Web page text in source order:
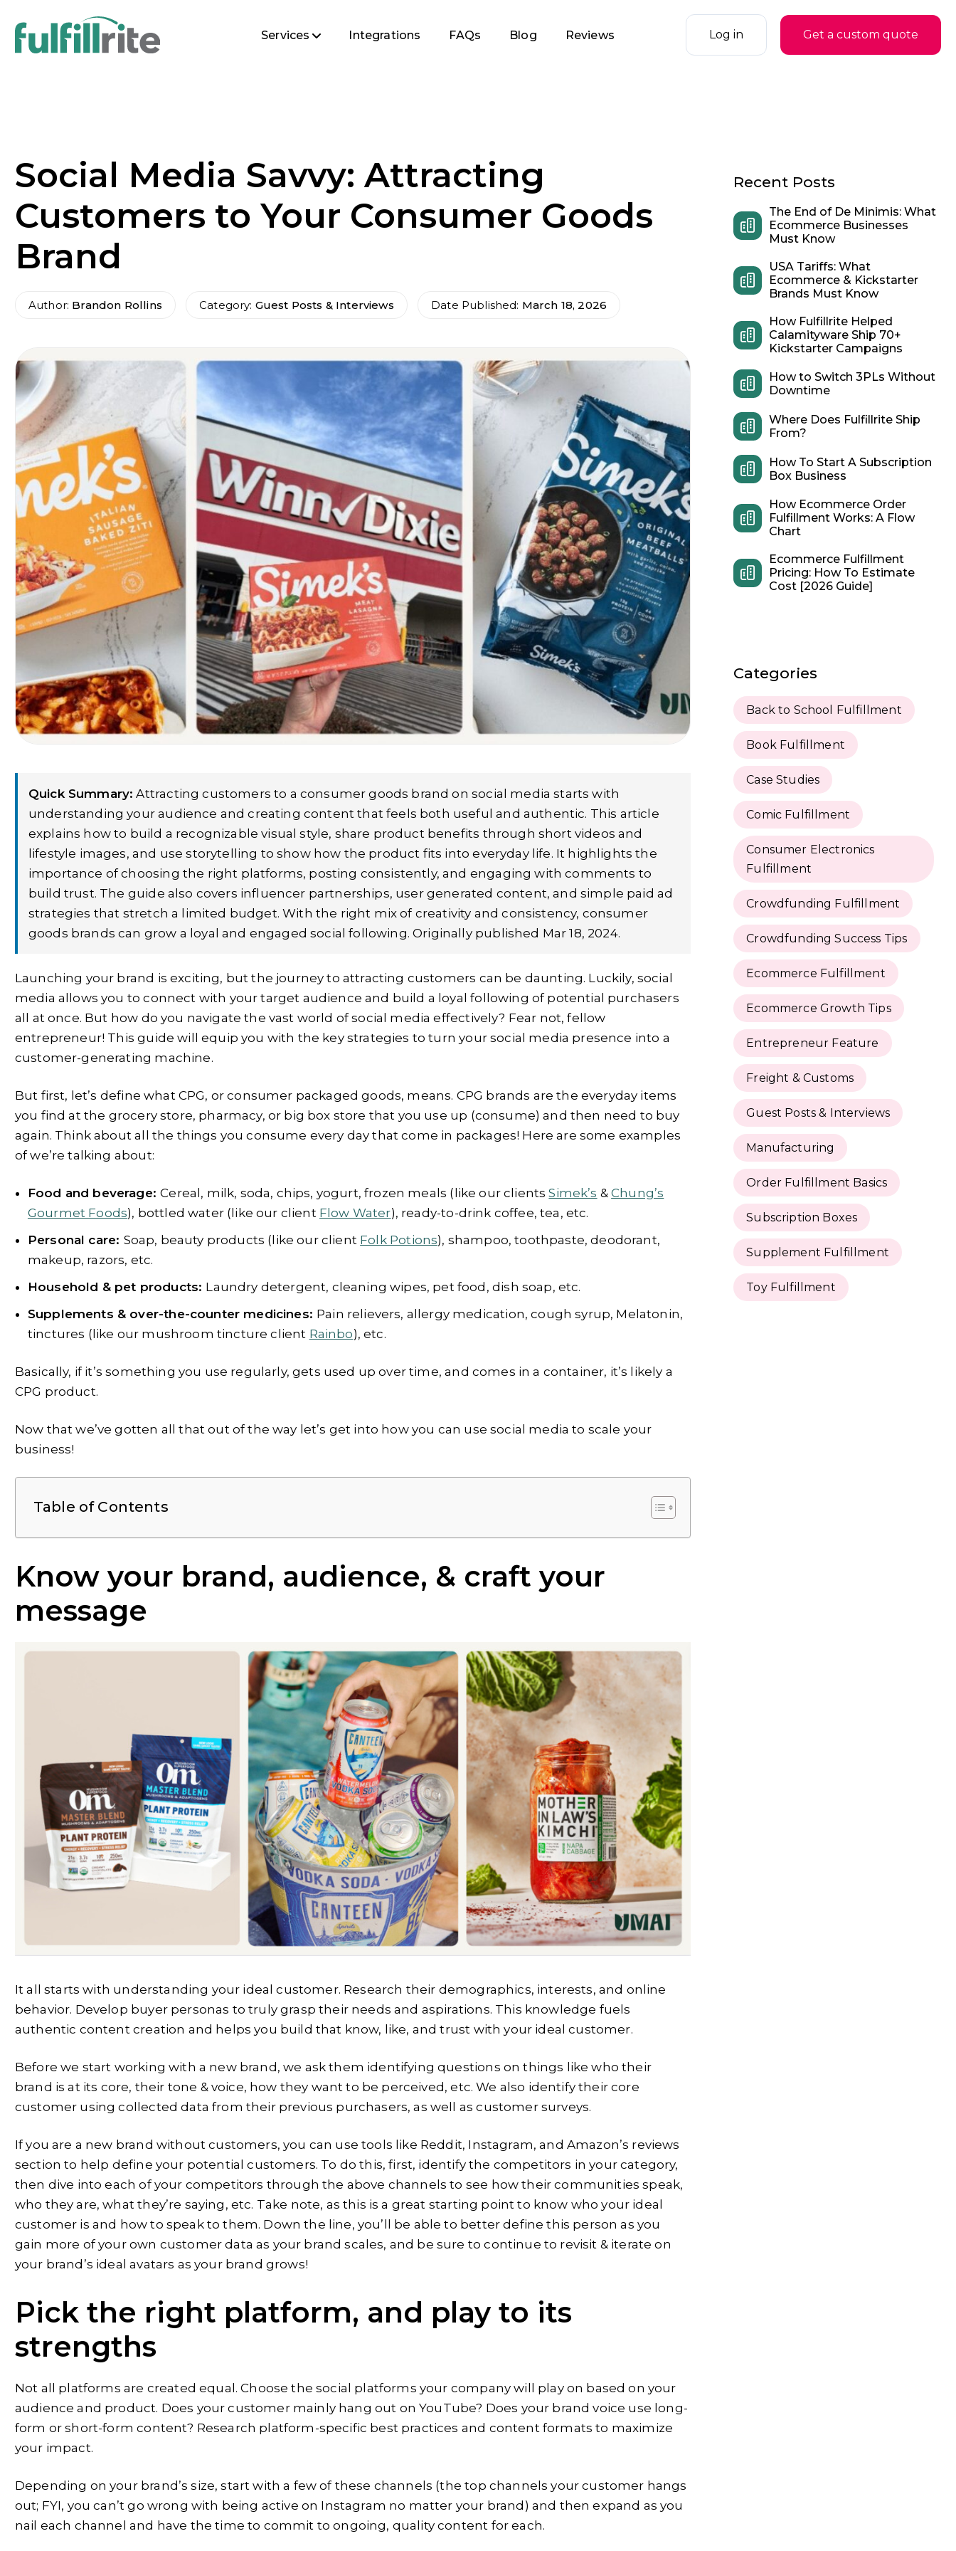
Services Integrations FAQs Blog Reviews Log in Get a custom quote
Social Media Savvy: Attracting
Customers to Your Consumer Goods
Brand
Author: Brandon Rollins Category: Guest Posts & Interviews Date Published: March 18, 2026
Quick Summary: Attracting customers to a consumer goods brand on social media starts with
understanding your audience and creating content that feels both useful and authentic. This article
explains how to build a recognizable visual style, share product benefits through short videos and
lifestyle images, and use storytelling to show how the product fits into everyday life. It highlights the
importance of choosing the right platforms, posting consistently, and engaging with comments to
build trust. The guide also covers influencer partnerships, user generated content, and simple paid ad
strategies that stretch a limited budget. With the right mix of creativity and consistency, consumer
goods brands can grow a loyal and engaged social following. Originally published Mar 18, 2024.
Launching your brand is exciting, but the journey to attracting customers can be daunting. Luckily, social
media allows you to connect with your target audience and build a loyal following of potential purchasers
all at once. But how do you navigate the vast world of social media effectively? Fear not, fellow
entrepreneur! This guide will equip you with the key strategies to turn your social media presence into a
customer-generating machine.
But first, let’s define what CPG, or consumer packaged goods, means. CPG brands are the everyday items
you find at the grocery store, pharmacy, or big box store that you use up (consume) and then need to buy
again. Think about all the things you consume every day that come in packages! Here are some examples
of we’re talking about:
Food and beverage:Cereal, milk, soda, chips, yogurt, frozen meals (like our clientsSimek’s &Chung’s
Gourmet Foods), bottled water (like our client Flow Water), ready-to-drink coffee, tea, etc.
Personal care: Soap, beauty products (like our client Folk Potions), shampoo, toothpaste, deodorant,
makeup, razors, etc.
Household & pet products: Laundry detergent, cleaning wipes, pet food, dish soap, etc.
Supplements & over-the-counter medicines: Pain relievers, allergy medication, cough syrup, Melatonin,
tinctures (like our mushroom tincture client Rainbo), etc.
Basically, if it’s something you use regularly, gets used up over time, and comes in a container, it’s likely a
CPG product.
Now that we’ve gotten all that out of the way let’s get into how you can use social media to scale your
business!
Table of Contents
Know your brand, audience, & craft your
message
It all starts with understanding your ideal customer. Research their demographics, interests, and online
behavior. Develop buyer personas to truly grasp their needs and aspirations. This knowledge fuels
authentic content creation and helps you build that know, like, and trust with your ideal customer.
Before we start working with a new brand, we ask them identifying questions on things like who their
brand is at its core, their tone & voice, how they want to be perceived, etc. We also identify their core
customer using collected data from their previous purchasers, as well as customer surveys.
If you are a new brand without customers, you can use tools like Reddit, Instagram, and Amazon’s reviews
section to help define your potential customers. To do this, first, identify the competitors in your category,
then dive into each of your competitors through the above channels to see how their communities speak,
who they are, what they’re saying, etc. Take note, as this is a great starting point to know who your ideal
customer is and how to speak to them. Down the line, you’ll be able to better define this person as you
gain more of your own customer data as your brand scales, and be sure to continue to revisit & iterate on
your brand’s ideal avatars as your brand grows!
Pick the right platform, and play to its
strengths
Not all platforms are created equal. Choose the social platforms your company will play on based on your
audience and product. Does your customer mainly hang out on YouTube? Does your brand voice use long-
form or short-form content? Research platform-specific best practices and content formats to maximize
your impact.
Depending on your brand’s size, start with a few of these channels (the top channels your customer hangs
out; FYI, you can’t go wrong with being active on Instagram no matter your brand) and then expand as you
nail each channel and have the time to commit to ongoing, quality content for each.
Recent Posts
The End of De Minimis: What
Ecommerce Businesses
Must Know
USA Tariffs: What
Ecommerce & Kickstarter
Brands Must Know
How Fulfillrite Helped
Calamityware Ship 70+
Kickstarter Campaigns
How to Switch 3PLs Without
Downtime
Where Does Fulfillrite Ship
From?
How To Start A Subscription
Box Business
How Ecommerce Order
Fulfillment Works: A Flow
Chart
Ecommerce Fulfillment
Pricing: How To Estimate
Cost [2026 Guide]
Categories
Back to School Fulfillment
Book Fulfillment
Case Studies
Comic Fulfillment
Consumer Electronics
Fulfillment
Crowdfunding Fulfillment
Crowdfunding Success Tips
Ecommerce Fulfillment
Ecommerce Growth Tips
Entrepreneur Feature
Freight & Customs
Guest Posts & Interviews
Manufacturing
Order Fulfillment Basics
Subscription Boxes
Supplement Fulfillment
Toy Fulfillment